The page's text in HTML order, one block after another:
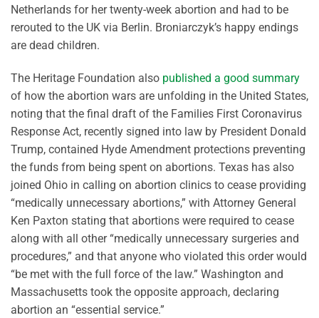
Netherlands for her twenty-week abortion and had to be
rerouted to the UK via Berlin. Broniarczyk’s happy endings
are dead children.
The Heritage Foundation also published a good summary
of how the abortion wars are unfolding in the United States,
noting that the final draft of the Families First Coronavirus
Response Act, recently signed into law by President Donald
Trump, contained Hyde Amendment protections preventing
the funds from being spent on abortions. Texas has also
joined Ohio in calling on abortion clinics to cease providing
“medically unnecessary abortions,” with Attorney General
Ken Paxton stating that abortions were required to cease
along with all other “medically unnecessary surgeries and
procedures,” and that anyone who violated this order would
“be met with the full force of the law.” Washington and
Massachusetts took the opposite approach, declaring
abortion an “essential service.”